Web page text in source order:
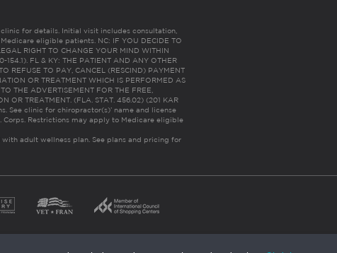
for details. Initial visit includes consultation,
eligible patients. NC: IF YOU DECIDE TO
RIGHT TO CHANGE YOUR MIND WITHIN
154.1). FL & KY: THE PATIENT AND ANY OTHER
REFUSE TO PAY, CANCEL (RESCIND) PAYMENT
OR TREATMENT WHICH IS PERFORMED AS
THE ADVERTISEMENT FOR THE FREE,
OR TREATMENT. (FLA. STAT. 456.02) (201 KAR
See clinic for chiropractor(s)’ name and license
Restrictions may apply to Medicare eligible
adult wellness plan. See plans and pricing for